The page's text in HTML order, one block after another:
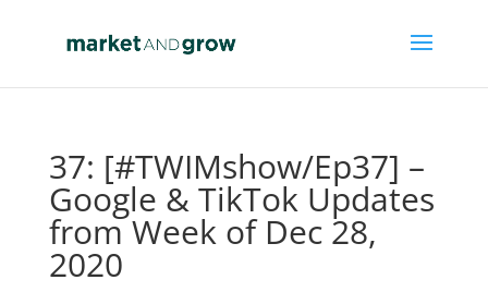
37: [#TWIMshow/Ep37] –
Google & TikTok Updates
from Week of Dec 28,
2020